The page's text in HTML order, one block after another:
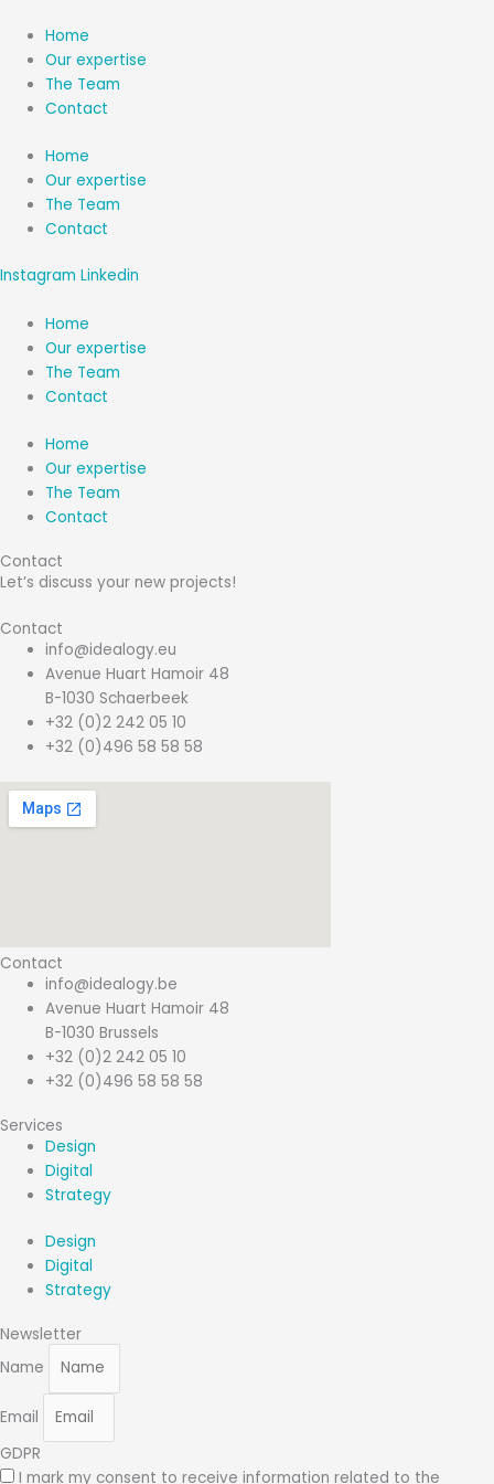
contenu
Home
Our expertise
The Team
Contact
Home
Our expertise
The Team
Contact
Instagram Linkedin
Home
Our expertise
The Team
Contact
Home
Our expertise
The Team
Contact
Contact
Let’s discuss your new projects!
Contact
info@idealogy.eu
Avenue Huart Hamoir 48
B-1030 Schaerbeek
+32 (0)2 242 05 10
+32 (0)496 58 58 58
Contact
info@idealogy.be
Avenue Huart Hamoir 48
B-1030 Brussels
+32 (0)2 242 05 10
+32 (0)496 58 58 58
Services
Design
Digital
Strategy
Design
Digital
Strategy
Newsletter
Name
Email
GDPR
I mark my consent to receive information related to the